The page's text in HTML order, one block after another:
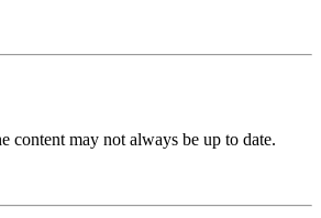
content may not always be up to date.